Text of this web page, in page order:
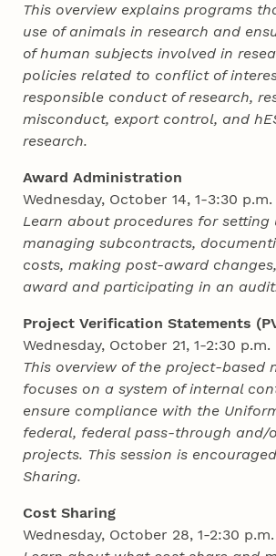
This overview explains programs
use of animals in research and
of human subjects involved in
policies related to conflict of
responsible conduct of research,
misconduct, export control, and
research.
Award Administration
Wednesday, October 14, 1-3:30 p.m.
Learn about procedures for setting
managing subcontracts,
costs, making post-award
award and participating in an
Project Verification Statements
Wednesday, October 21, 1-2:30 p.m.
This overview of the project-based
focuses on a system of internal
ensure compliance with the
federal, federal pass-through and/
projects. This session is
Sharing.
Cost Sharing
Wednesday, October 28, 1-2:30 p.m.